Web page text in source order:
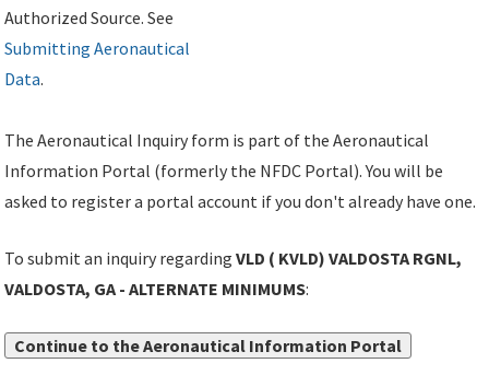
Authorized Source. See
Submitting Aeronautical
Data.
The Aeronautical Inquiry form is part of the Aeronautical
Information Portal (formerly the NFDC Portal). You will be
asked to register a portal account if you don't already have one.
To submit an inquiry regardingVLD ( KVLD) VALDOSTA RGNL,
VALDOSTA, GA - ALTERNATE MINIMUMS:
Continue to the Aeronautical Information Portal